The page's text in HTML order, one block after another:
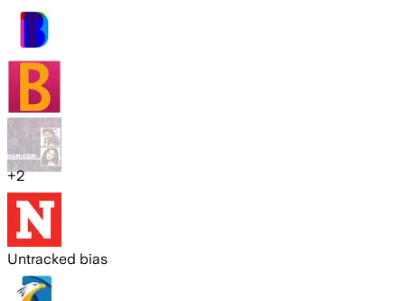
+2
Untracked bias